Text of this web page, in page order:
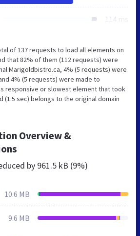
114 ms
of 137 requests to load all elements on
that 82% of them (112 requests) were
Marigoldbistro.ca, 4% (5 requests) were
4% (5 requests) were made to
responsive or slowest element that took
(1.5 sec) belongs to the original domain
Overview &
by 961.5 kB (9%)
10.6 MB
9.6 MB